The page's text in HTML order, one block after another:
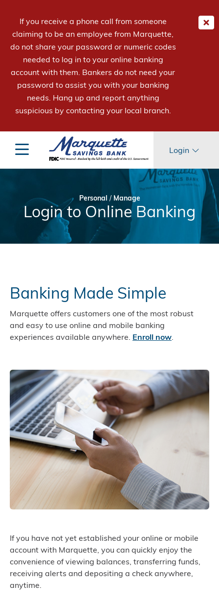
If you receive a phone call from someone
claiming to be an employee from Marquette,
do not share your password or numeric codes
needed to log in to your online banking
account with them. Bankers do not need your
password to assist you with your banking
needs. Hang up and report anything
suspicious by contacting your local branch.
Login
Personal / Manage
Login to Online Banking
Banking Made Simple
Marquette offers customers one of the most robust
and easy to use online and mobile banking
experiences available anywhere. Enroll now.
If you have not yet established your online or mobile
account with Marquette, you can quickly enjoy the
convenience of viewing balances, transferring funds,
receiving alerts and depositing a check anywhere,
anytime.